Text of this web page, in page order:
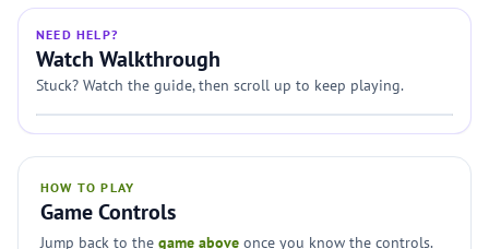
NEED HELP?
Watch Walkthrough
Stuck? Watch the guide, then scroll up to keep playing.
HOW TO PLAY
Game Controls
Jump back to the game above once you know the controls.